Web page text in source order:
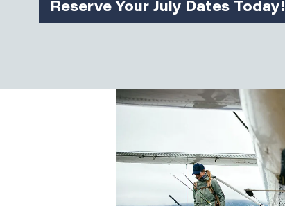
Reserve Your July Dates Today!